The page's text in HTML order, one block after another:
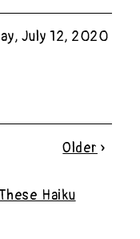
July 12, 2020
Older »
Haiku